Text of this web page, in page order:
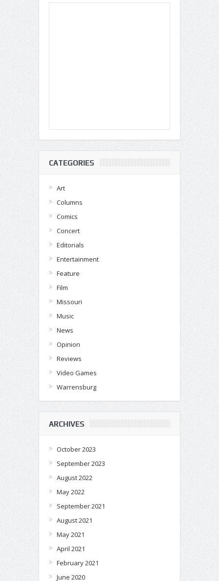
CATEGORIES
Art
Columns
Comics
Concert
Editorials
Entertainment
Feature
Film
Missouri
Music
News
Opinion
Reviews
Video Games
Warrensburg
ARCHIVES
October 2023
September 2023
August 2022
May 2022
September 2021
August 2021
May 2021
April 2021
February 2021
June 2020